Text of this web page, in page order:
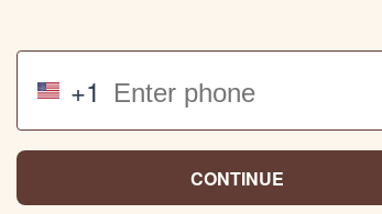
+1
CONTINUE